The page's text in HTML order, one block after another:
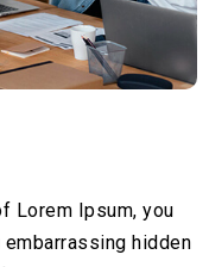
Lorem Ipsum, you
hidden